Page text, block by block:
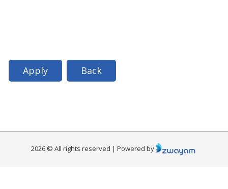
Apply Back
2026 © All rights reserved | Powered by